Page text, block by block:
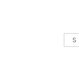
S